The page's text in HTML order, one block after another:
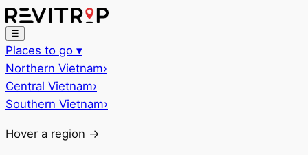
☰
Places to go ▾
Northern Vietnam›
Central Vietnam›
Southern Vietnam›
Hover a region →